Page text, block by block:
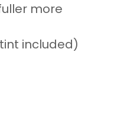
more
included)